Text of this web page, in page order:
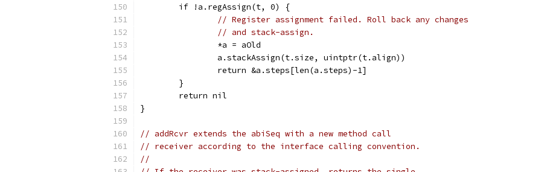
	if !a.regAssign(t, 0) {
// Register assignment failed. Roll back any changes
// and stack-assign.
		*a = aOld
		a.stackAssign(t.size, uintptr(t.align))
		return &a.steps[len(a.steps)-1]
	}
	return nil
}
// addRcvr extends the abiSeq with a new method call
// receiver according to the interface calling convention.
//